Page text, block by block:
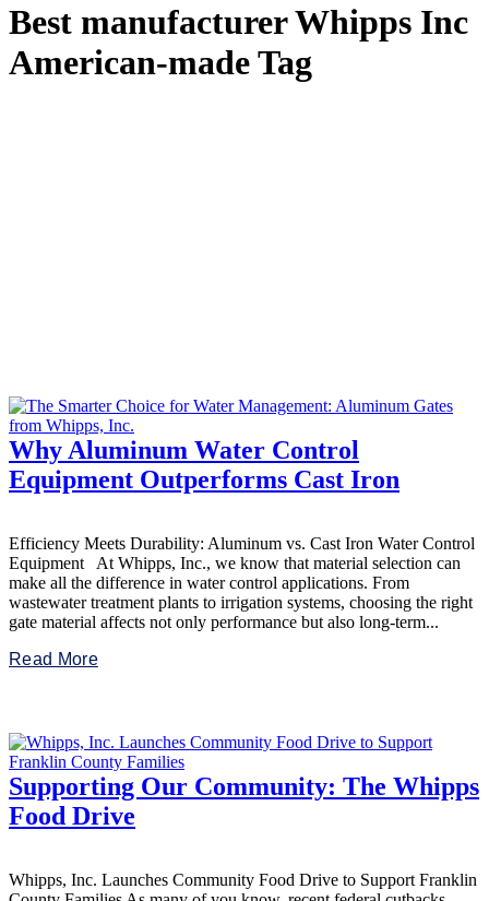
Best manufacturer Whipps Inc
American-made Tag
Why Aluminum Water Control
Equipment Outperforms Cast Iron
Efficiency Meets Durability: Aluminum vs. Cast Iron Water Control
Equipment At Whipps, Inc., we know that material selection can
make all the difference in water control applications. From
wastewater treatment plants to irrigation systems, choosing the right
gate material affects not only performance but also long-term...
Read More
Supporting Our Community: The Whipps
Food Drive
Whipps, Inc. Launches Community Food Drive to Support Franklin